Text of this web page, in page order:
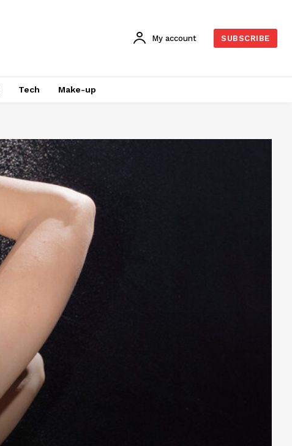
My account SUBSCRIBE
Tech Make-up